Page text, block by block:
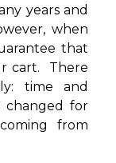
years and
when
that
cart. There
time and
changed for
from